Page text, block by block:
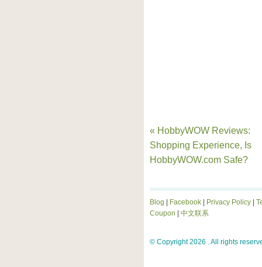
« HobbyWOW Reviews:
Shopping Experience, Is
HobbyWOW.com Safe?
Blog Facebook Privacy Policy
Coupon
中文联系
© Copyright 2026 . All rights